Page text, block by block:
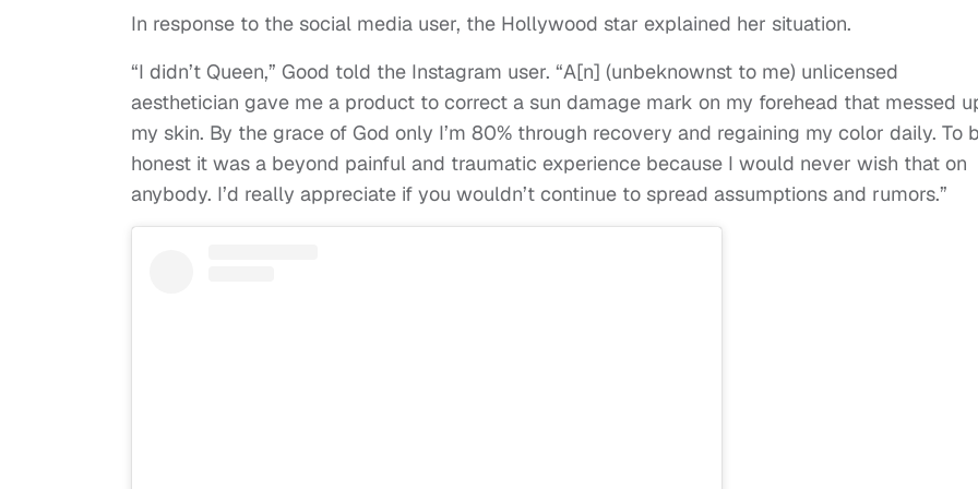
In response to the social media user, the Hollywood star explained her situation.
“I didn’t Queen,” Good told the Instagram user. “A[n] (unbeknownst to me) unlicensed
aesthetician gave me a product to correct a sun damage mark on my forehead that messed
my skin. By the grace of God only I’m 80% through recovery and regaining my color daily. To
honest it was a beyond painful and traumatic experience because I would never wish that on
anybody. I’d really appreciate if you wouldn’t continue to spread assumptions and rumors.”